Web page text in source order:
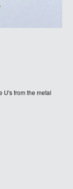
U's from the metal